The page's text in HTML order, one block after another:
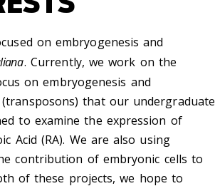
on embryogenesis and
. Currently, we work on the
on embryogenesis and
that our undergraduate
to examine the expression of
Acid (RA). We are also using
contribution of embryonic cells to
of these projects, we hope to